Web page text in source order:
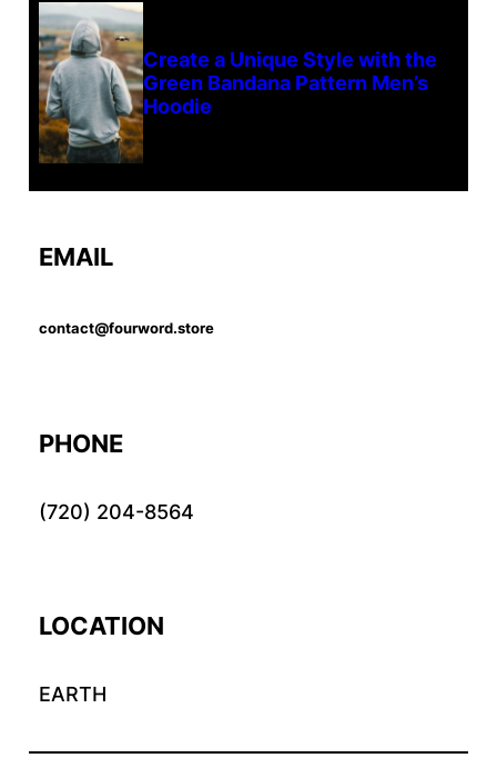
Create a Unique Style with the
Green Bandana Pattern Men’s
Hoodie
EMAIL
contact@fourword.store
PHONE
(720) 204-8564
LOCATION
EARTH